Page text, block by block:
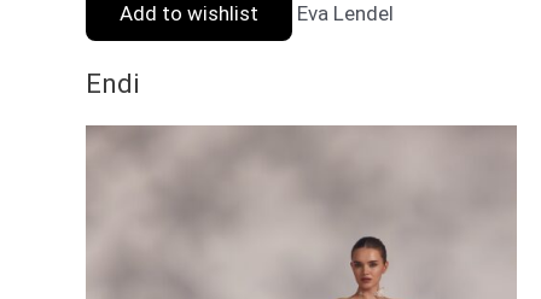
Add to wishlist
Eva Lendel
Endi